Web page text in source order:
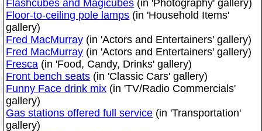
Flashcubes and Magicubes (in 'Photography' gallery)
Floor-to-ceiling pole lamps (in 'Household Items'
gallery)
Fred MacMurray (in 'Actors and Entertainers' gallery)
Fred MacMurray (in 'Actors and Entertainers' gallery)
Fresca (in 'Food, Candy, Drinks' gallery)
Front bench seats (in 'Classic Cars' gallery)
Funny Face drink mix (in 'TV/Radio Commercials'
gallery)
Gas stations offered full service (in 'Transportation'
gallery)